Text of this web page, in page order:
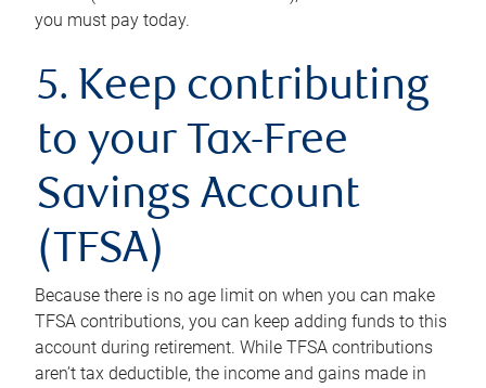
you must pay today.
5. Keep contributing
to your Tax-Free
Savings Account
(TFSA)
Because there is no age limit on when you can make
TFSA contributions, you can keep adding funds to this
account during retirement. While TFSA contributions
aren’t tax deductible, the income and gains made in